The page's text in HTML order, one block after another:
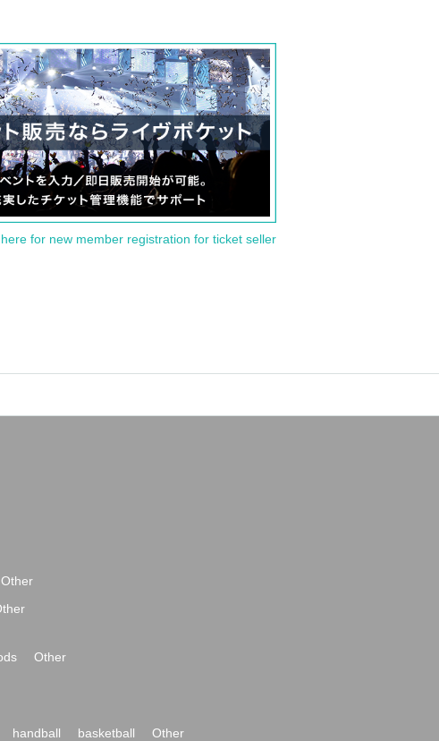
for new member registration for ticket seller
Other
Other
handball basketball
Other